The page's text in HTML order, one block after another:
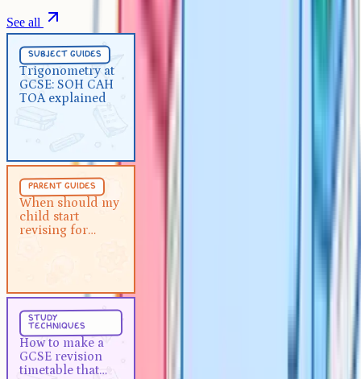
See all
subject guides
Trigonometry at
GCSE: SOH CAH
TOA explained
Trigonometry at GCSE: SOH
parent guides
When should my
child start
revising for
study
techniques
How to make a
GCSE revision
timetable that